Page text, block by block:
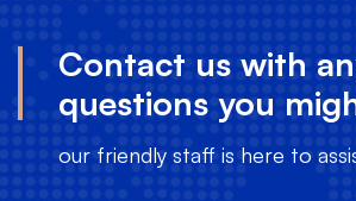
Contact us with
questions you
our friendly staff is here to